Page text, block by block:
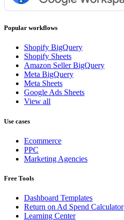
Popular workflows
Shopify BigQuery
Shopify Sheets
Amazon Seller BigQuery
Meta BigQuery
Meta Sheets
Google Ads Sheets
View all
Use cases
Ecommerce
PPC
Marketing Agencies
Free Tools
Dashboard Templates
Return on Ad Spend Calculator
Learning Center